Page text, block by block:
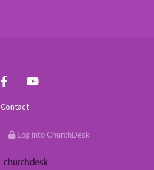
Contact
Log into ChurchDesk